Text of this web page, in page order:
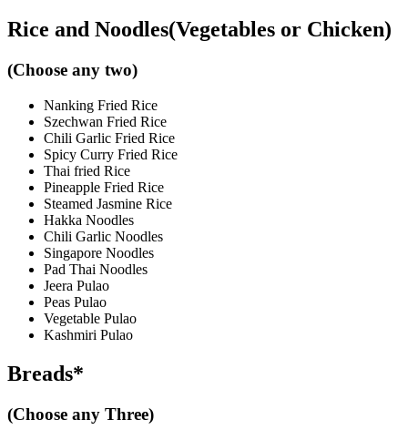
Rice and Noodles(Vegetables or Chicken)
(Choose any two)
Nanking Fried Rice
Szechwan Fried Rice
Chili Garlic Fried Rice
Spicy Curry Fried Rice
Thai fried Rice
Pineapple Fried Rice
Steamed Jasmine Rice
Hakka Noodles
Chili Garlic Noodles
Singapore Noodles
Pad Thai Noodles
Jeera Pulao
Peas Pulao
Vegetable Pulao
Kashmiri Pulao
Breads*
(Choose any Three)